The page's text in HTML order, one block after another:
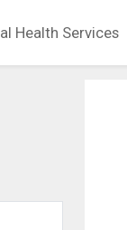
Health Services